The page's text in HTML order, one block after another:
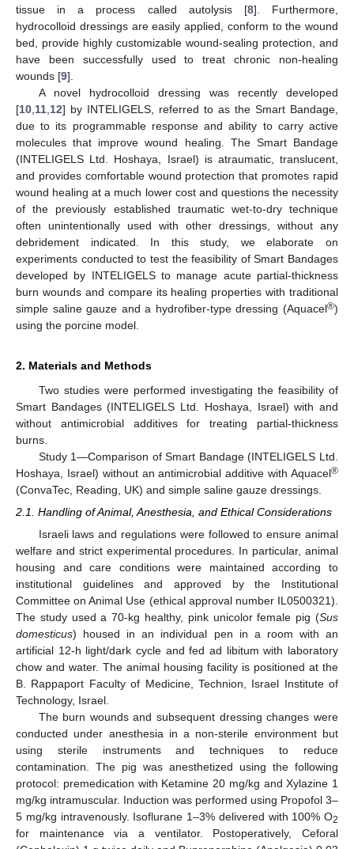
tissue in a process called autolysis [8]. Furthermore,
hydrocolloid dressings are easily applied, conform to the wound
bed, provide highly customizable wound-sealing protection, and
have been successfully used to treat chronic non-healing
wounds [9].
A novel hydrocolloid dressing was recently developed
[10 11 12] by INTELIGELS, referred to as the Smart Bandage,
due to its programmable response and ability to carry active
molecules that improve wound healing. The Smart Bandage
(INTELIGELS Ltd. Hoshaya, Israel) is atraumatic, translucent,
and provides comfortable wound protection that promotes rapid
wound healing at a much lower cost and questions the necessity
of the previously established traumatic wet-to-dry technique
often unintentionally used with other dressings, without any
debridement indicated. In this study, we elaborate on
experiments conducted to test the feasibility of Smart Bandages
developed by INTELIGELS to manage acute partial-thickness
burn wounds and compare its healing properties with traditional
simple saline gauze and a hydrofiber-type dressing (Aquacel®)
using the porcine model.
2. Materials and Methods
Two studies were performed investigating the feasibility of
Smart Bandages (INTELIGELS Ltd. Hoshaya, Israel) with and
without antimicrobial additives for treating partial-thickness
burns.
Study 1—Comparison of Smart Bandage (INTELIGELS Ltd.
Hoshaya, Israel) without an antimicrobial additive with Aquacel®
(ConvaTec, Reading, UK) and simple saline gauze dressings.
2.1. Handling of Animal, Anesthesia, and Ethical Considerations
Israeli laws and regulations were followed to ensure animal
welfare and strict experimental procedures. In particular, animal
housing and care conditions were maintained according to
institutional guidelines and approved by the Institutional
Committee on Animal Use (ethical approval number IL0500321).
The study used a 70-kg healthy, pink unicolor female pig (Sus
domesticus) housed in an individual pen in a room with an
artificial 12-h light/dark cycle and fed ad libitum with laboratory
chow and water. The animal housing facility is positioned at the
B. Rappaport Faculty of Medicine, Technion, Israel Institute of
Technology, Israel.
The burn wounds and subsequent dressing changes were
conducted under anesthesia in a non-sterile environment but
using sterile instruments and techniques to reduce
contamination. The pig was anesthetized using the following
protocol: premedication with Ketamine 20 mg/kg and Xylazine 1
mg/kg intramuscular. Induction was performed using Propofol 3–
5 mg/kg intravenously. Isoflurane 1–3% delivered with 100% O2
for maintenance via a ventilator. Postoperatively, Ceforal